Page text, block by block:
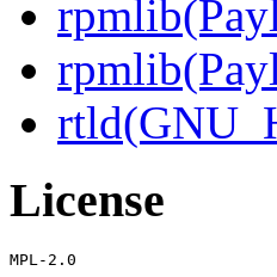
License